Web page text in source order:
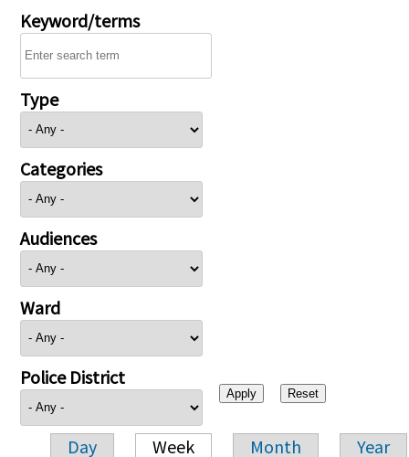
Keyword/terms
Type
Categories
Audiences
Ward
Police District
Day Week Month Year